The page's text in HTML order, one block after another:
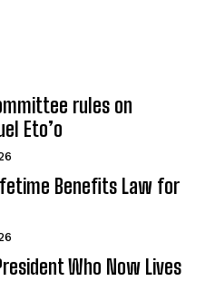
rules on
Eto’o
Benefits Law for
Who Now Lives